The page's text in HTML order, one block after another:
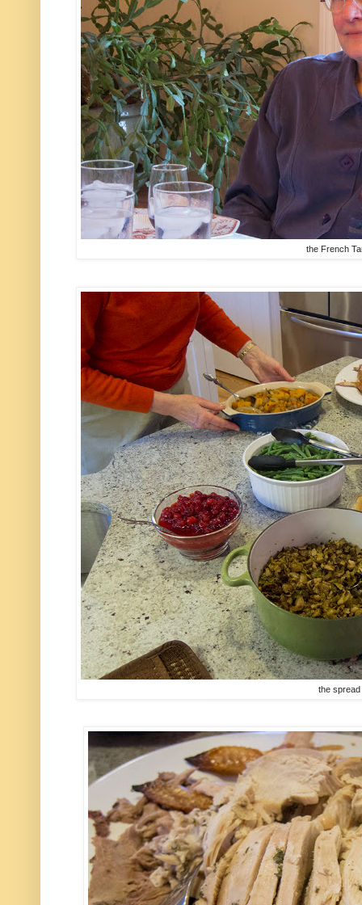
the French
the spread